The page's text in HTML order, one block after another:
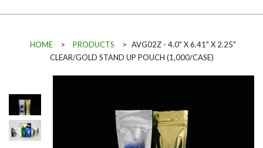
HOME > PRODUCTS > AVG02Z - 4.0" X 6.41" X 2.25"
CLEAR/GOLD STAND UP POUCH (1,000/CASE)